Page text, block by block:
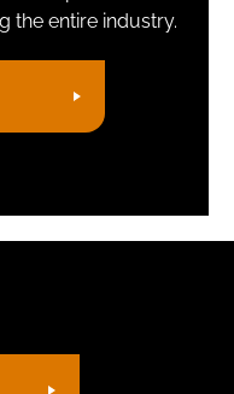
the entire industry.